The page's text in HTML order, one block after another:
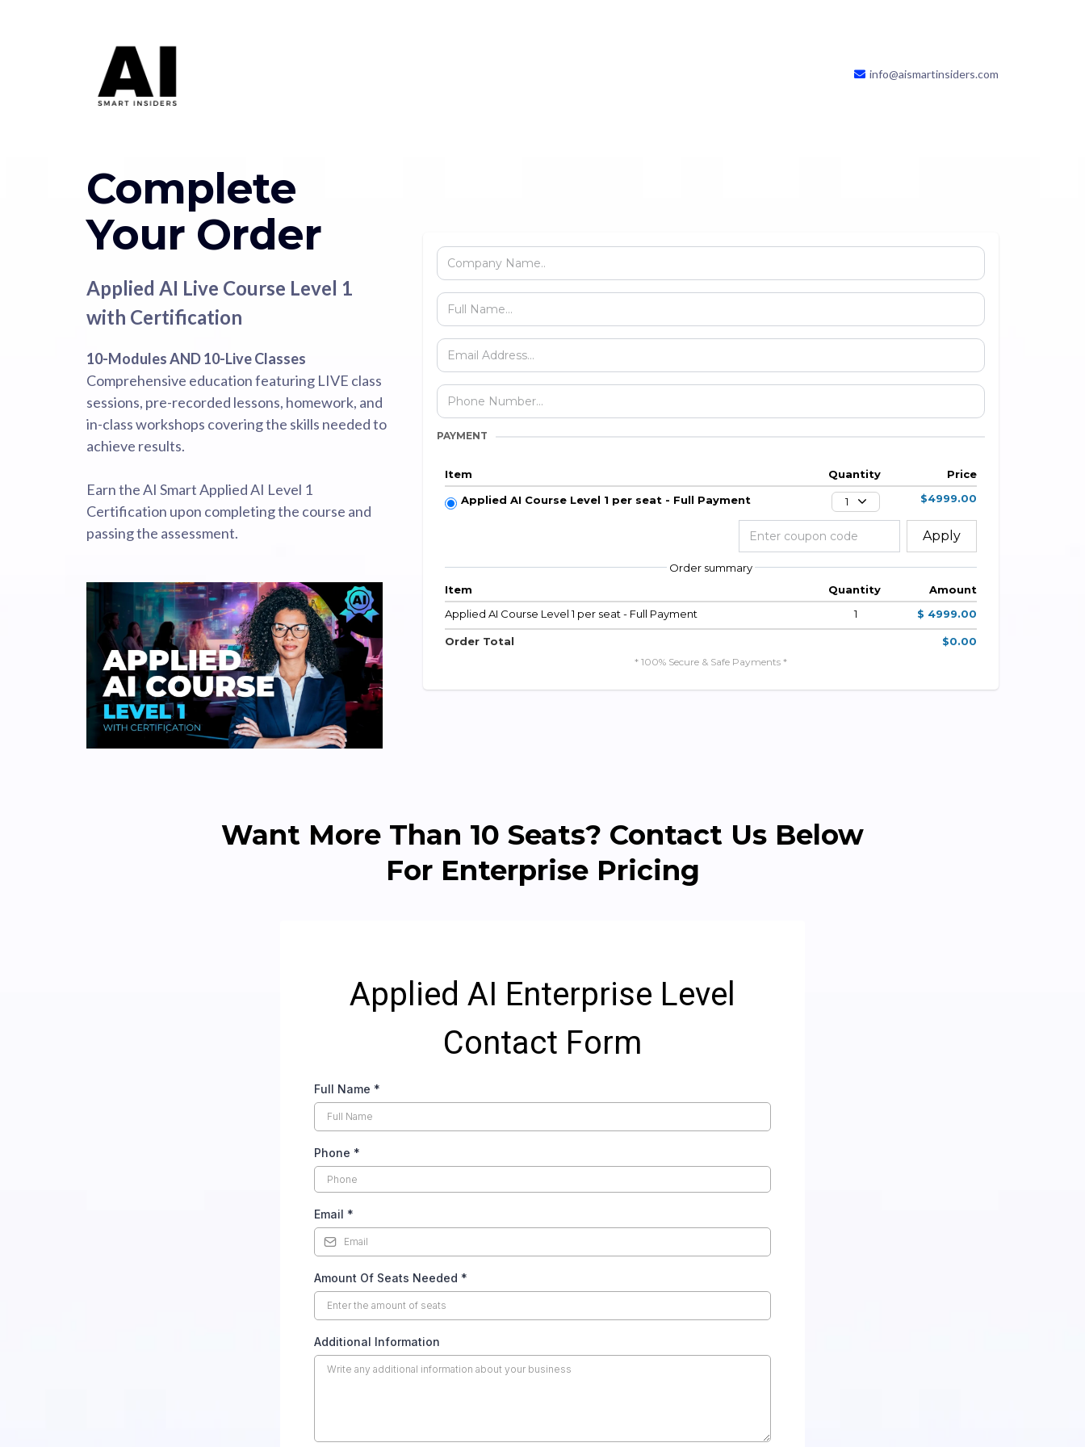
info@aismartinsiders.com
Complete
Your Order
Applied AI Live Course Level 1
with Certification
10-Modules AND 10-Live Classes
Comprehensive education featuring LIVE class
sessions, pre-recorded lessons, homework, and
in-class workshops covering the skills needed to
achieve results.
Earn the AI Smart Applied AI Level 1
Certification upon completing the course and
passing the assessment.
PAYMENT
Item Quantity
Price
Applied AI Course Level 1 per seat - Full Payment
1 $4999.00
Apply
Order summary
Item
Quantity
Amount
Applied AI Course Level 1 per seat - Full Payment
1 $ 4999.00
Order Total $0.00
* 100% Secure & Safe Payments *
Want More Than 10 Seats? Contact Us Below
For Enterprise Pricing
Applied AI Enterprise Level
Contact Form
Full Name *
Phone *
Email *
Amount Of Seats Needed *
Additional Information